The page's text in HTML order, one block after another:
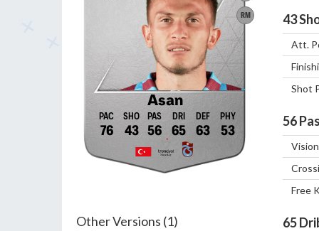
RM
Asan
76 43 56 65 63 53
Other Versions (1)
43
Att.
Shot
56
Vision
Free
65